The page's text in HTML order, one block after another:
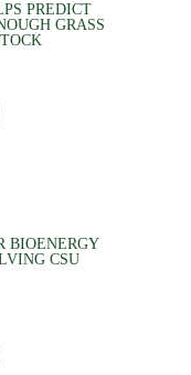
PREDICT
GRASS
BIOENERGY
CSU